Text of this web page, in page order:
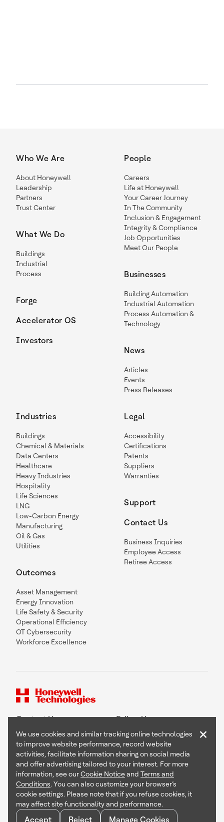
Who We Are
About Honeywell
Leadership
Partners
Trust Center
What We Do
Buildings
Industrial
Process
Forge
Accelerator OS
Investors
People
Careers
Life at Honeywell
Your Career Journey
In The Community
Inclusion & Engagement
Integrity & Compliance
Job Opportunities
Meet Our People
Businesses
Building Automation
Industrial Automation
Process Automation &
Technology
News
Articles
Events
Press Releases
Industries
Buildings
Chemical & Materials
Data Centers
Healthcare
Heavy Industries
Hospitality
Life Sciences
LNG
Low-Carbon Energy
Manufacturing
Oil & Gas
Utilities
Outcomes
Asset Management
Energy Innovation
Life Safety & Security
Operational Efficiency
OT Cybersecurity
Workforce Excellence
Legal
Accessibility
Certifications
Patents
Suppliers
Warranties
Support
Contact Us
Business Inquiries
Employee Access
Retiree Access
Contact Us Follow Us
Copyright © 2026 Honeywell International Inc
Terms & Conditions
Privacy Statement
Your Privacy Choices
Cookie Notice
Global Unsubscribe
We use cookies and similar tracking online technologies
to improve website performance, record website
activities, facilitate information sharing on social media
and offer advertising tailored to your interest. For more
information, see ourCookie Noticeand Terms and
Conditions. You can also customize your browser’s
cookie settings. Please note that if you refuse cookies, it
may affect site functionality and performance.
Accept Reject Manage Cookies
×